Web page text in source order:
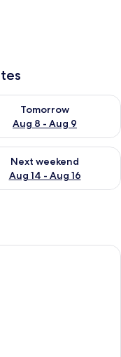
8
Tomorrow
Aug 8 - Aug 9
availability for
- Aug 9
Next weekend
Aug 14 - Aug 16
availability for next
kitchen with a wooden